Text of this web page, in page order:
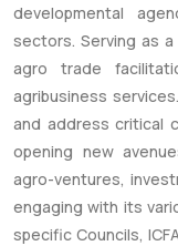
developmental
sectors. Serving as
agro trade
agribusiness
and address critical
opening new
agro-ventures,
engaging with its
specific Councils,